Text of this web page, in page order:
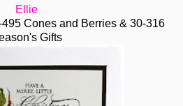
Ellie
Cones and Berries & 30-316
Gifts